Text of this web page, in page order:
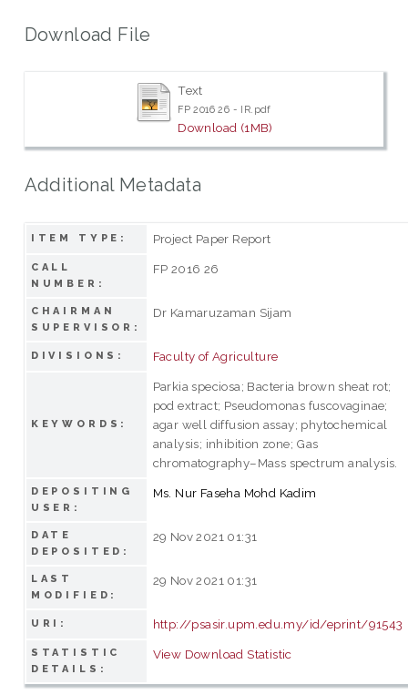
Download File
Text
FP 2016 26 - IR.pdf
Download (1MB)
Additional Metadata
ITEM TYPE: Project Paper Report
CALL
NUMBER:
FP 2016 26
CHAIRMAN
SUPERVISOR:
Dr Kamaruzaman Sijam
DIVISIONS: Faculty of Agriculture
KEYWORDS:
Parkia speciosa; Bacteria brown sheat rot;
pod extract; Pseudomonas fuscovaginae;
agar well diffusion assay; phytochemical
analysis; inhibition zone; Gas
chromatography–Mass spectrum analysis.
DEPOSITING
USER:
Ms. Nur Faseha Mohd Kadim
DATE
DEPOSITED:
29 Nov 2021 01:31
LAST
MODIFIED:
29 Nov 2021 01:31
URI: http://psasir.upm.edu.my/id/eprint/91543
STATISTIC
DETAILS:
View Download Statistic